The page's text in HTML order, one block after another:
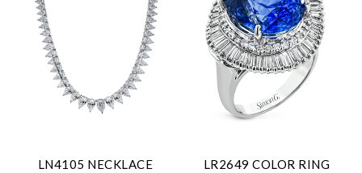
LN4105 NECKLACE LR2649 COLOR RING